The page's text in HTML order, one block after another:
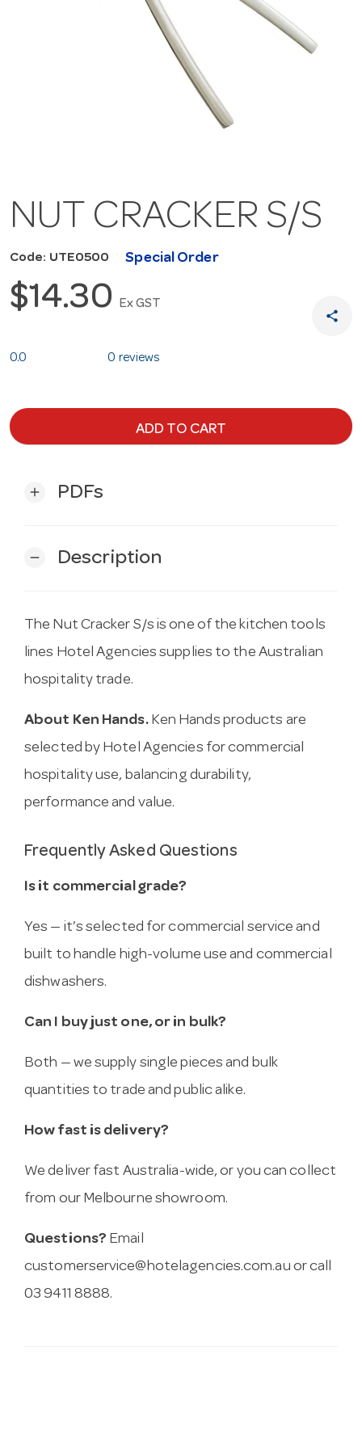
NUT CRACKER S/S
Code: UTE0500 Special Order
$14.30 Ex GST
share
0.0 0 reviews
ADD TO CART
add PDFs
remove Description
The Nut Cracker S/s is one of the kitchen tools
lines Hotel Agencies supplies to the Australian
hospitality trade.
About Ken Hands.Ken Hands products are
selected by Hotel Agencies for commercial
hospitality use, balancing durability,
performance and value.
Frequently Asked Questions
Is it commercial grade?
Yes — it’s selected for commercial service and
built to handle high-volume use and commercial
dishwashers.
Can I buy just one, or in bulk?
Both — we supply single pieces and bulk
quantities to trade and public alike.
How fast is delivery?
We deliver fast Australia-wide, or you can collect
from our Melbourne showroom.
Questions? Email
customerservice@hotelagencies.com.au or call
03 9411 8888.